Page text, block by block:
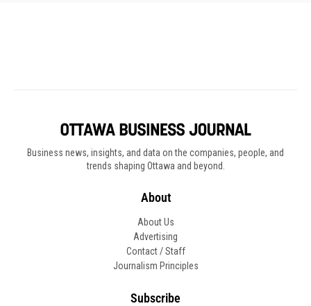
Business news, insights, and data on the companies, people, and
trends shaping Ottawa and beyond.
About
About Us
Advertising
Contact / Staff
Journalism Principles
Subscribe